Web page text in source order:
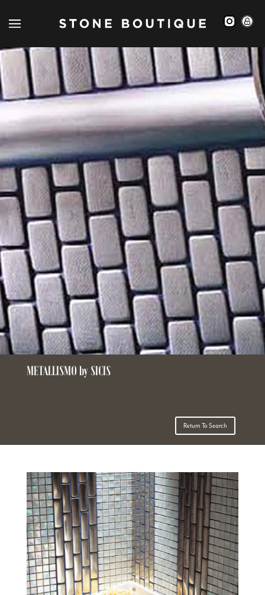
METALLISMO by SICIS
Return To Search